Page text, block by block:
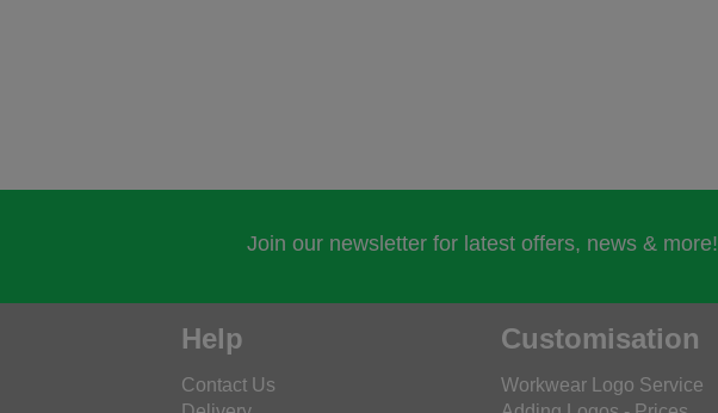
Join our newsletter for latest offers, news & more!
Help
Contact Us
Customisation
Workwear Logo Service